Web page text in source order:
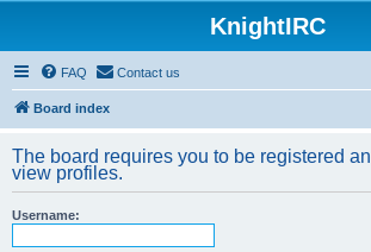
KnightIRC
FAQ Contact us
Board index
The board requires you to be registered
view profiles.
Username: